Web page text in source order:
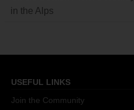
in the Alps
USEFUL LINKS
Join the Community